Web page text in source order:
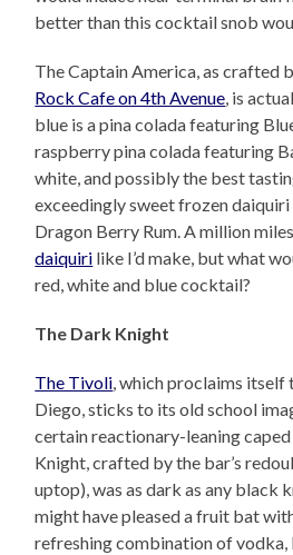
better than this cocktail snob
The Captain America, as crafted
Rock Cafe on 4th Avenue, is
blue is a pina colada featuring
raspberry pina colada featuring
white, and possibly the best
exceedingly sweet frozen daiquiri
Dragon Berry Rum. A million
daiquiri like I’d make, but what
red, white and blue cocktail?
The Dark Knight
The Tivoli, which proclaims itself
Diego, sticks to its old school
certain reactionary-leaning
Knight, crafted by the bar’s
uptop), was as dark as any black
might have pleased a fruit bat
refreshing combination of vodka,